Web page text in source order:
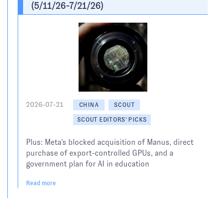
(5/11/26-7/21/26)
2026-07-21 CHINA SCOUT
SCOUT EDITORS' PICKS
Plus: Meta's blocked acquisition of Manus, direct
purchase of export-controlled GPUs, and a
government plan for AI in education
Read more